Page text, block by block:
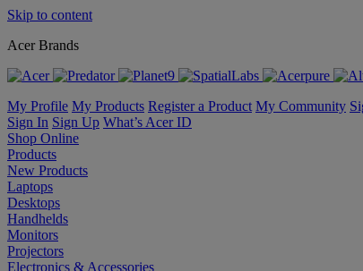
Skip to content
Acer Brands
My Profile My Products Register a Product My Community
Sign In Sign Up What’s Acer ID
Shop Online
Products
New Products
Laptops
Desktops
Handhelds
Monitors
Projectors
Electronics & Accessories